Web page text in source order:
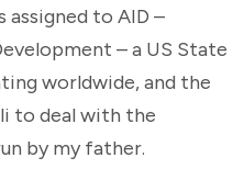
to AID –
– a US State
worldwide, and the
to deal with the
by my father.